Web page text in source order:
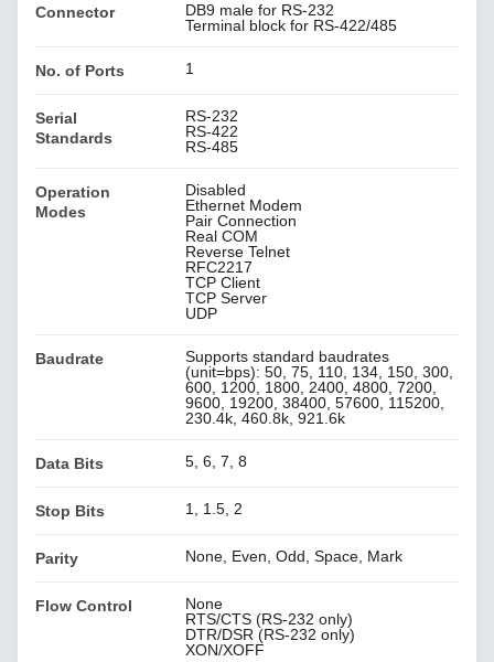
Connector
DB9 male for RS-232
Terminal block for RS-422/485
No. of Ports 1
Serial
Standards
RS-232
RS-422
RS-485
Operation
Modes
Disabled
Ethernet Modem
Pair Connection
Real COM
Reverse Telnet
RFC2217
TCP Client
TCP Server
UDP
Baudrate
Supports standard baudrates
(unit=bps): 50, 75, 110, 134, 150, 300,
600, 1200, 1800, 2400, 4800, 7200,
9600, 19200, 38400, 57600, 115200,
230.4k, 460.8k, 921.6k
Data Bits 5, 6, 7, 8
Stop Bits 1, 1.5, 2
Parity None, Even, Odd, Space, Mark
Flow Control
None
RTS/CTS (RS-232 only)
DTR/DSR (RS-232 only)
XON/XOFF